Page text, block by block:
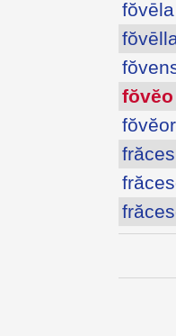
fŏvēla
fŏvĕo
fŏvĕor
frăces